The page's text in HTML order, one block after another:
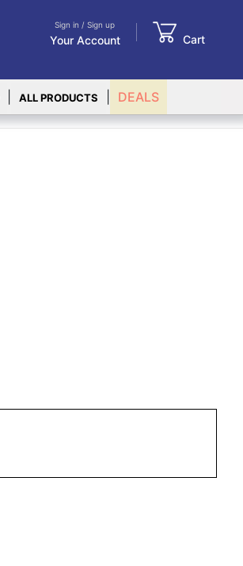
Sign in / Sign up
Your Account Cart
ALL PRODUCTS DEALS